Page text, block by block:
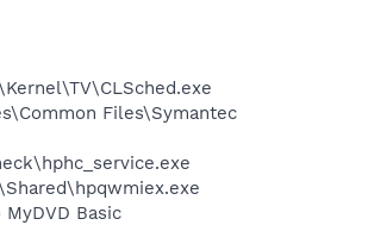
Files\Symantec
Basic